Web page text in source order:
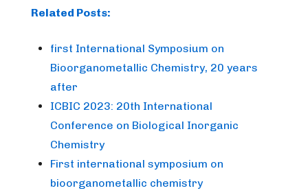
Related Posts:
first International Symposium on
Bioorganometallic Chemistry, 20 years
after
ICBIC 2023: 20th International
Conference on Biological Inorganic
Chemistry
First international symposium on
bioorganometallic chemistry